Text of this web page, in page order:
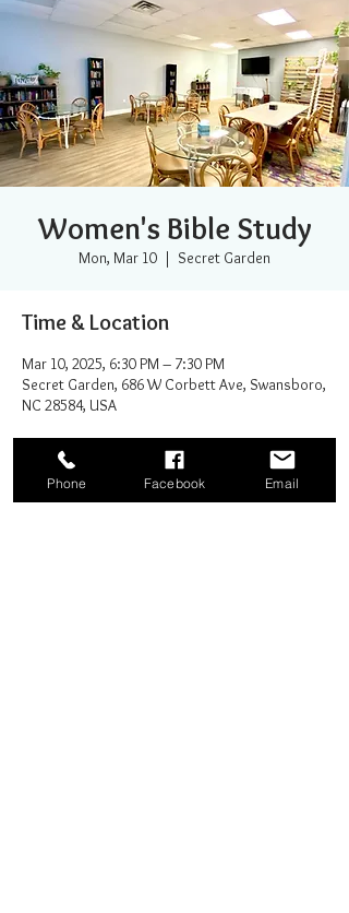
Women's Bible Study
Mon, Mar 10
  |
Secret Garden
Time & Location
Mar 10, 2025, 6:30 PM – 7:30 PM
Secret Garden, 686 W Corbett Ave, Swansboro,
NC 28584, USA
Phone Facebook Email